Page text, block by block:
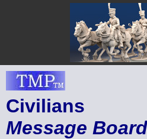
Civilians
Message Board